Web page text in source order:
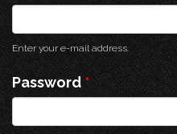
Enter your e-mail address.
Password *